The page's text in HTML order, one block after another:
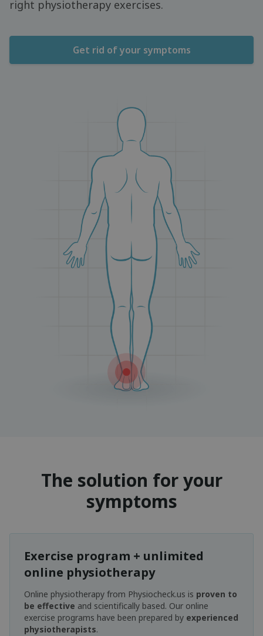
right physiotherapy exercises.
Get rid of your symptoms
The solution for your
symptoms
Exercise program + unlimited
online physiotherapy
Online physiotherapy from Physiocheck.us is proven to
be effective and scientifically based. Our online
exercise programs have been prepared by experienced
physiotherapists.